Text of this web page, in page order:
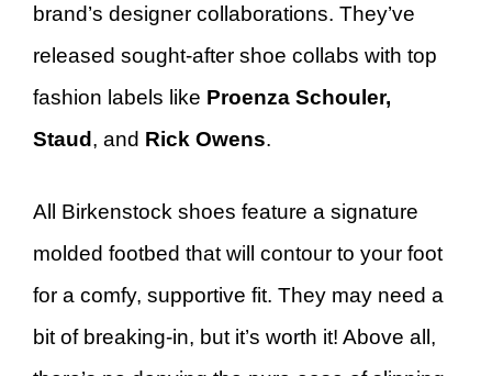
brand’s designer collaborations. They’ve
released sought-after shoe collabs with top
fashion labels like Proenza Schouler,
Staud, and Rick Owens.
All Birkenstock shoes feature a signature
molded footbed that will contour to your foot
for a comfy, supportive fit. They may need a
bit of breaking-in, but it’s worth it! Above all,